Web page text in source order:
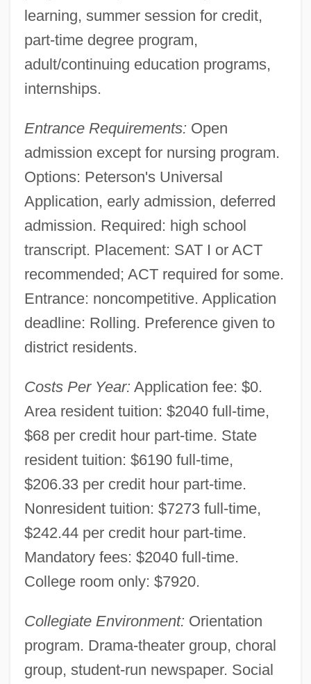
learning, summer session for credit,
part-time degree program,
adult/continuing education programs,
internships.
Entrance Requirements: Open
admission except for nursing program.
Options: Peterson's Universal
Application, early admission, deferred
admission. Required: high school
transcript. Placement: SAT I or ACT
recommended; ACT required for some.
Entrance: noncompetitive. Application
deadline: Rolling. Preference given to
district residents.
Costs Per Year: Application fee: $0.
Area resident tuition: $2040 full-time,
$68 per credit hour part-time. State
resident tuition: $6190 full-time,
$206.33 per credit hour part-time.
Nonresident tuition: $7273 full-time,
$242.44 per credit hour part-time.
Mandatory fees: $2040 full-time.
College room only: $7920.
Collegiate Environment: Orientation
program. Drama-theater group, choral
group, student-run newspaper. Social